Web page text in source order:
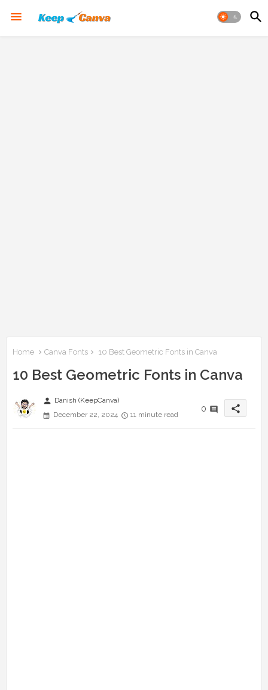
Home Canva Fonts 10 Best Geometric Fonts in Canva
10 Best Geometric Fonts in Canva
person Danish (KeepCanva)
December 22, 2024
11 minute read
0 share